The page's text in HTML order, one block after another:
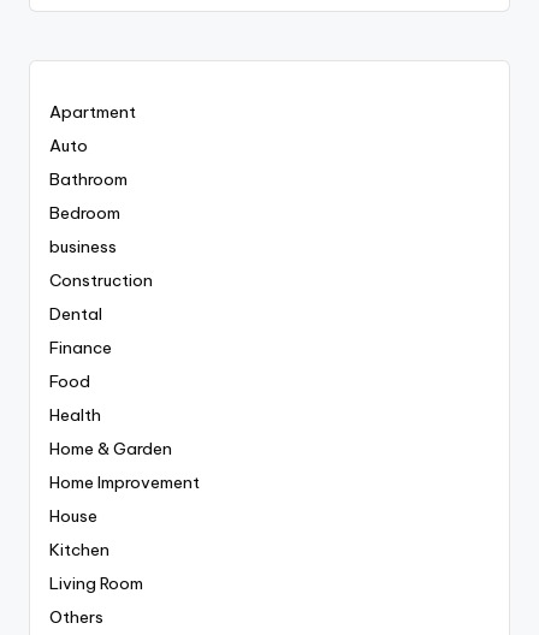
Apartment
Auto
Bathroom
Bedroom
business
Construction
Dental
Finance
Food
Health
Home & Garden
Home Improvement
House
Kitchen
Living Room
Others